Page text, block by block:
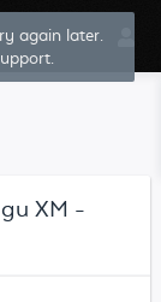
again later.
XM -